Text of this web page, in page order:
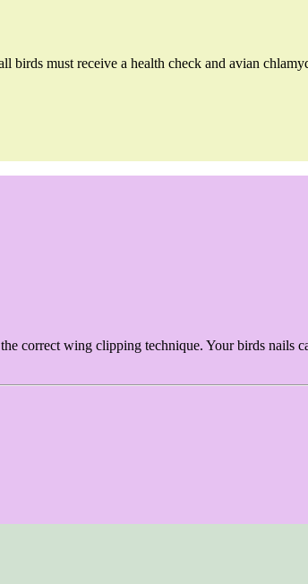
must receive a health check and avian
correct wing clipping technique. Your birds nails